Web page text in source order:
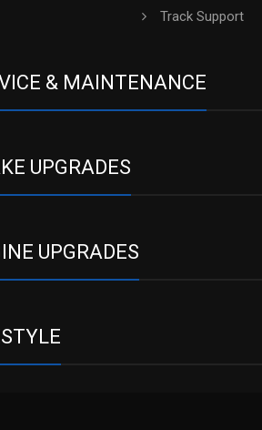
Track Support
& MAINTENANCE
UPGRADES
UPGRADES